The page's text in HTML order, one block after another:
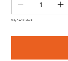
Only 5 left in stock